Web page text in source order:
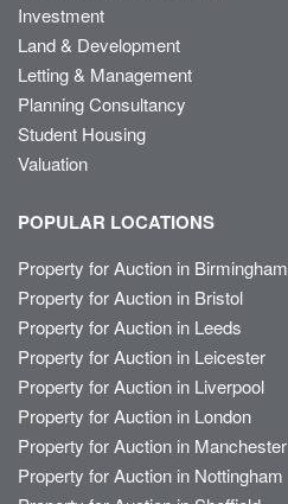
Investment
Land & Development
Letting & Management
Planning Consultancy
Student Housing
Valuation
POPULAR LOCATIONS
Property for Auction in Birmingham
Property for Auction in Bristol
Property for Auction in Leeds
Property for Auction in Leicester
Property for Auction in Liverpool
Property for Auction in London
Property for Auction in Manchester
Property for Auction in Nottingham